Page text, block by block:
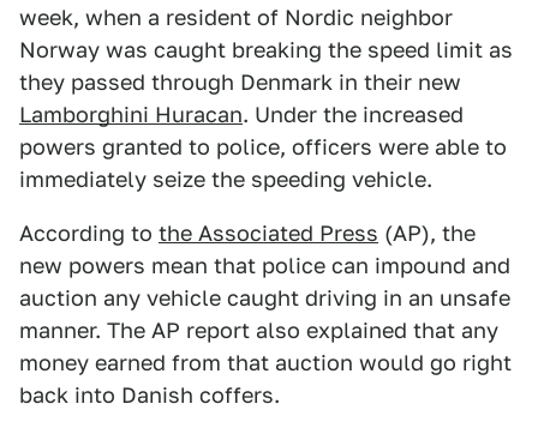
week, when a resident of Nordic neighbor
Norway was caught breaking the speed limit as
they passed through Denmark in their new
Lamborghini Huracan. Under the increased
powers granted to police, officers were able to
immediately seize the speeding vehicle.
According to the Associated Press (AP), the
new powers mean that police can impound and
auction any vehicle caught driving in an unsafe
manner. The AP report also explained that any
money earned from that auction would go right
back into Danish coffers.